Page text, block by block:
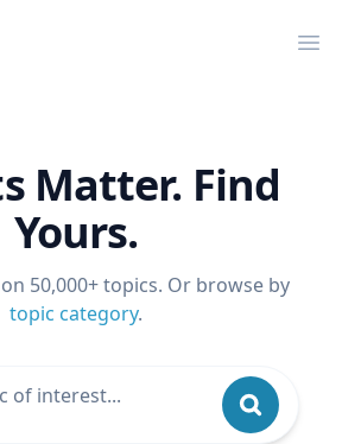
Matter. Find
Yours.
50,000+ topics. Or browse by
topic category.